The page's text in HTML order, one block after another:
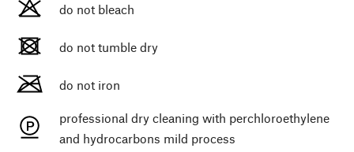
do not bleach
do not tumble dry
do not iron
professional dry cleaning with perchloroethylene
and hydrocarbons mild process